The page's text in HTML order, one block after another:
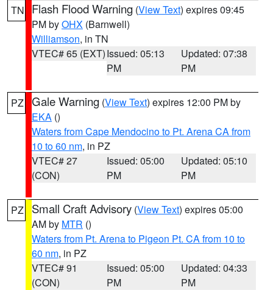
TN Flash Flood Warning (View Text) expires 09:45
PM byOHX (Barnwell)
Williamson, in TN
VTEC# 65 (EXT)Issued: 05:13
PM
Updated: 07:38
PM
PZ Gale Warning (View Text) expires 12:00 PM by
EKA ()
Waters from Cape Mendocino to Pt. Arena CA from
10 to 60 nm, in PZ
VTEC# 27
(CON)
Issued: 05:00
PM
Updated: 05:10
PM
PZ Small Craft Advisory (View Text) expires 05:00
AM by MTR ()
Waters from Pt. Arena to Pigeon Pt. CA from 10 to
60 nm, in PZ
VTEC# 91
(CON)
Issued: 05:00
PM
Updated: 04:33
PM